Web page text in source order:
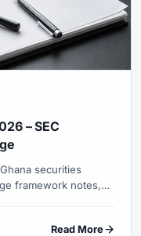
– SEC
securities
framework notes,
Read More